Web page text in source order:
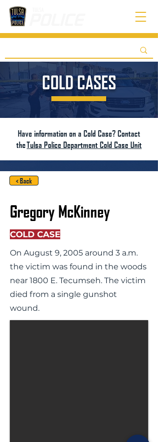
COLD CASES
Have information on a Cold Case? Contact
theTulsa Police Department Cold Case Unit
< Back
Gregory McKinney
COLD CASE
On August 9, 2005 around 3 a.m.
the victim was found in the woods
near 1800 E. Tecumseh. The victim
died from a single gunshot
wound.